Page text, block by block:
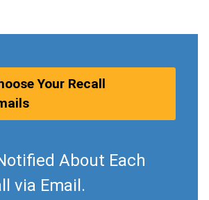
Your Recall
About Each
via Email.